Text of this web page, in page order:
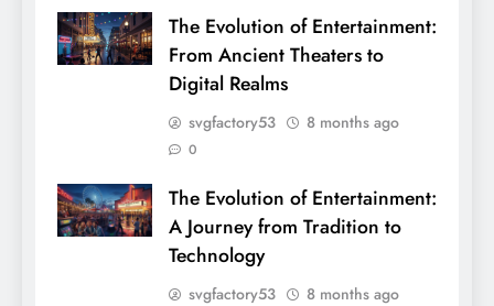
The Evolution of Entertainment:
From Ancient Theaters to
Digital Realms
svgfactory53 8 months ago
0
The Evolution of Entertainment:
A Journey from Tradition to
Technology
svgfactory53 8 months ago